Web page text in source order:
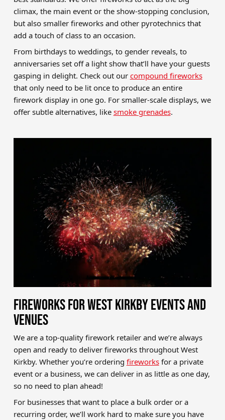
climax, the main event or the show-stopping conclusion,
but also smaller fireworks and other pyrotechnics that
add a touch of class to an occasion.
From birthdays to weddings, to gender reveals, to
anniversaries set off a light show that’ll have your guests
gasping in delight. Check out our compound fireworks
that only need to be lit once to produce an entire
firework display in one go. For smaller-scale displays, we
offer subtle alternatives, like smoke grenades.
FIREWORKS FOR WEST KIRKBY EVENTS AND
VENUES
We are a top-quality firework retailer and we’re always
open and ready to deliver fireworks throughout West
Kirkby. Whether you’re ordering fireworksfor a private
event or a business, we can deliver in as little as one day,
so no need to plan ahead!
For businesses that want to place a bulk order or a
recurring order, we’ll work hard to make sure you have